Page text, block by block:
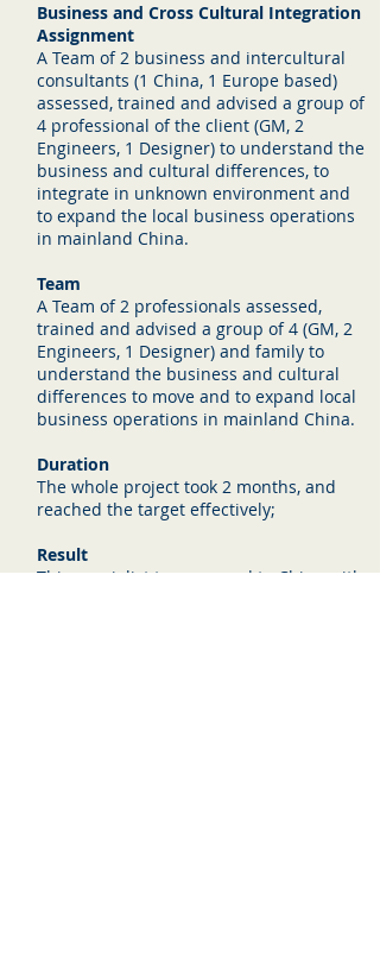
Business and Cross Cultural Integration
Assignment
A Team of 2 business and intercultural
consultants (1 China, 1 Europe based)
assessed, trained and advised a group of
4 professional of the client (GM, 2
Engineers, 1 Designer) to understand the
business and cultural differences, to
integrate in unknown environment and
to expand the local business operations
in mainland China.
Team
A Team of 2 professionals assessed,
trained and advised a group of 4 (GM, 2
Engineers, 1 Designer) and family to
understand the business and cultural
differences to move and to expand local
business operations in mainland China.
Duration
The whole project took 2 months, and
reached the target effectively;
Result
This specialist team moved to China with